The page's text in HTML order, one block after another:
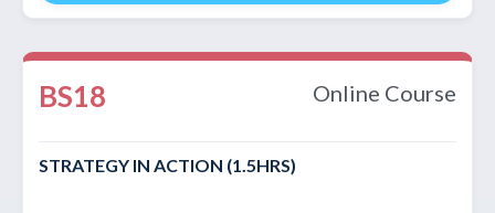
BS18 Online Course
STRATEGY IN ACTION (1.5HRS)